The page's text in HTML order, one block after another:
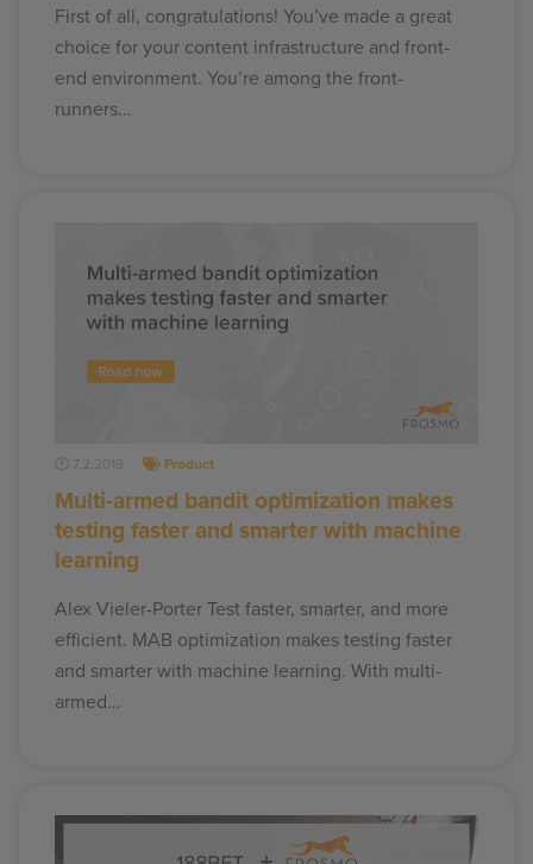
First of all, congratulations! You’ve made a great
choice for your content infrastructure and front-
end environment. You’re among the front-
runners…
7.2.2019 Product
Multi-armed bandit optimization makes
testing faster and smarter with machine
learning
Alex Vieler-Porter Test faster, smarter, and more
efficient. MAB optimization makes testing faster
and smarter with machine learning. With multi-
armed…